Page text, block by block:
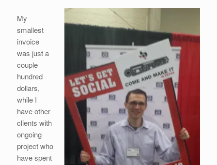
My
smallest
invoice
was just a
couple
hundred
dollars,
while I
have other
clients with
ongoing
project who
have spent